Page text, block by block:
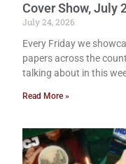
Cover Show, July
July 24, 2026
Every Friday we
papers across the
talking about in this
Read More »